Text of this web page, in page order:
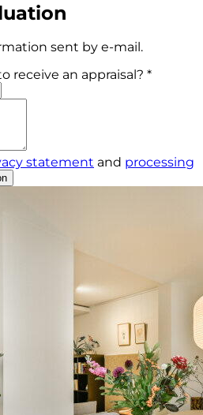
sent by e-mail.
receive an appraisal? *
statement and processing